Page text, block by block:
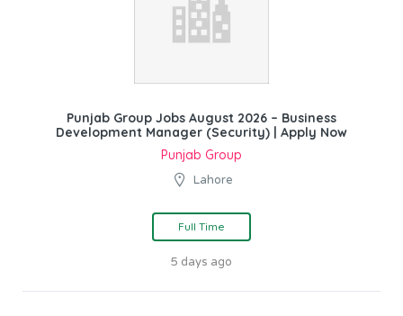
Punjab Group Jobs August 2026 – Business
Development Manager (Security) | Apply Now
Punjab Group
Lahore
Full Time
5 days ago